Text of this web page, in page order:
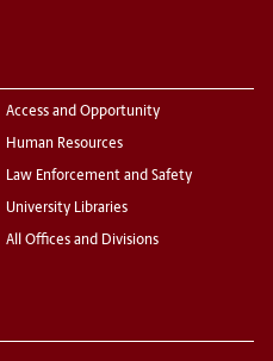
Access and Opportunity
Human Resources
Law Enforcement and Safety
University Libraries
All Offices and Divisions